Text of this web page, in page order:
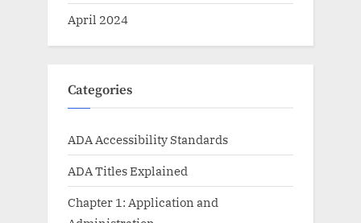
April 2024
Categories
ADA Accessibility Standards
ADA Titles Explained
Chapter 1: Application and